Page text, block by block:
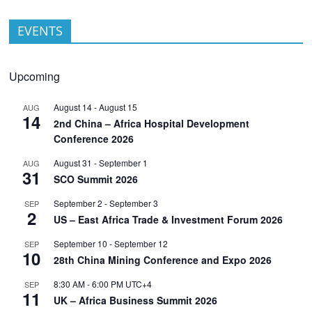
EVENTS
Upcoming
AUG
14
August 14-August 15
2nd China – Africa Hospital Development
Conference 2026
AUG
31
August 31 -September 1
SCO Summit 2026
SEP
2
September 2 -September 3
US – East Africa Trade & Investment Forum 2026
SEP
10
September 10 -September 12
28th China Mining Conference and Expo 2026
SEP
11
8:30 AM-6:00 PM UTC+4
UK – Africa Business Summit 2026